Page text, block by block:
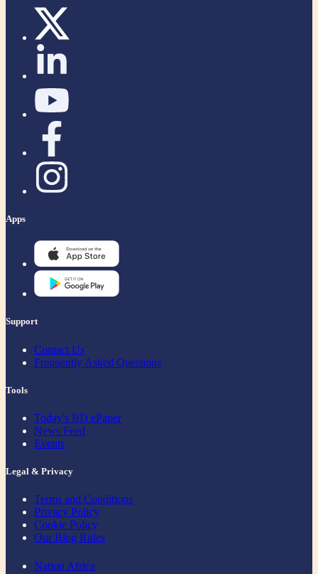
Apps
Support
Contact Us
Frequently Asked Questions
Tools
Today's BD ePaper
News Feed
Events
Legal & Privacy
Terms and Conditions
Privacy Policy
Cookie Policy
Our Blog Rules
Nation Africa